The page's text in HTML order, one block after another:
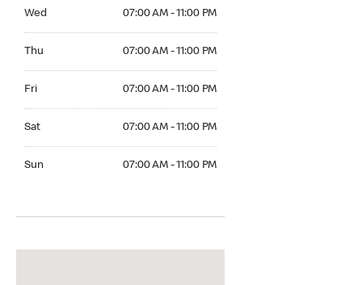
Wed 07:00 AM - 11:00 PM
Thu 07:00 AM - 11:00 PM
Fri 07:00 AM - 11:00 PM
Sat 07:00 AM - 11:00 PM
Sun 07:00 AM - 11:00 PM